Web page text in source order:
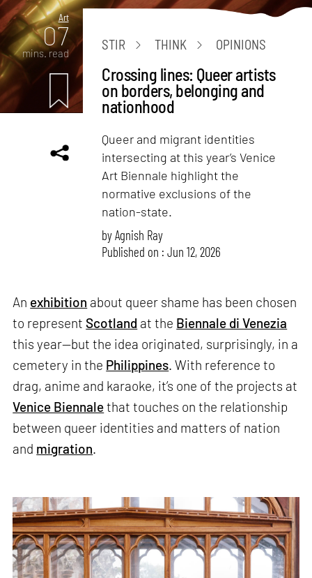
Art
07
mins. read
STIR THINK OPINIONS
Crossing lines: Queer artists
on borders, belonging and
nationhood
Queer and migrant identities
intersecting at this year’s Venice
Art Biennale highlight the
normative exclusions of the
nation-state.
byAgnish Ray
Published on : Jun 12, 2026
An exhibition about queer shame has been chosen
to represent Scotland at the Biennale di Venezia
this year—but the idea originated, surprisingly, in a
cemetery in the Philippines. With reference to
drag, anime and karaoke, it’s one of the projects at
Venice Biennalethat touches on the relationship
between queer identities and matters of nation
and migration.